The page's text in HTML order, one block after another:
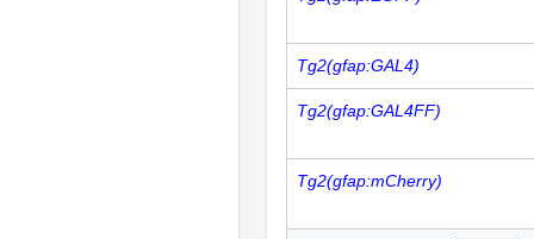
Tg2(gfap:GAL4)
Tg2(gfap:GAL4FF)
Tg2(gfap:mCherry)